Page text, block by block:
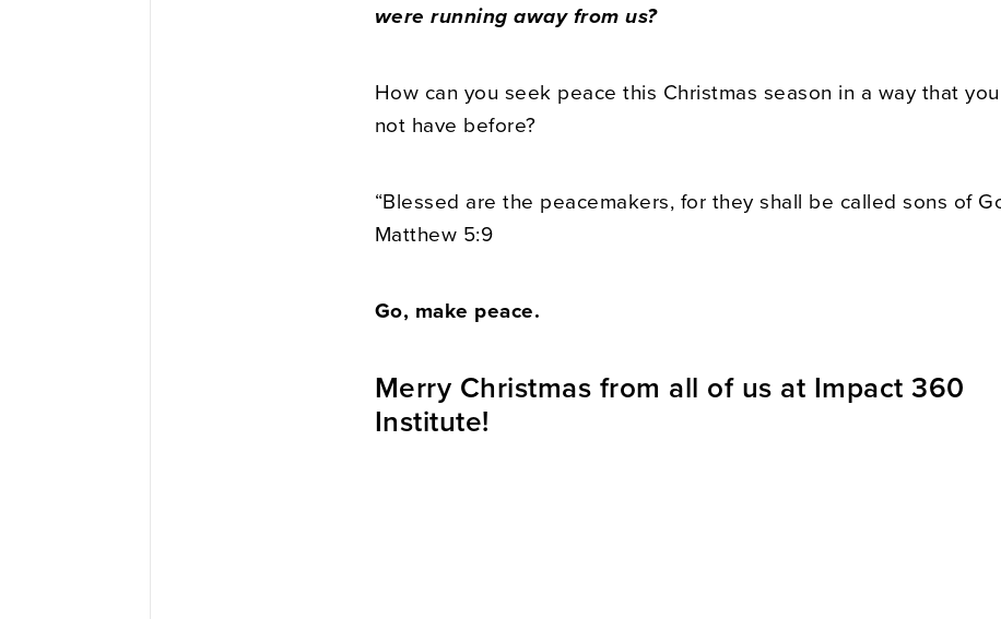
were running away from us?
How can you seek peace this Christmas season in a way that
not have before?
“Blessed are the peacemakers, for they shall be called sons of
Matthew 5:9
Go, make peace.
Merry Christmas from all of us at Impact 360
Institute!